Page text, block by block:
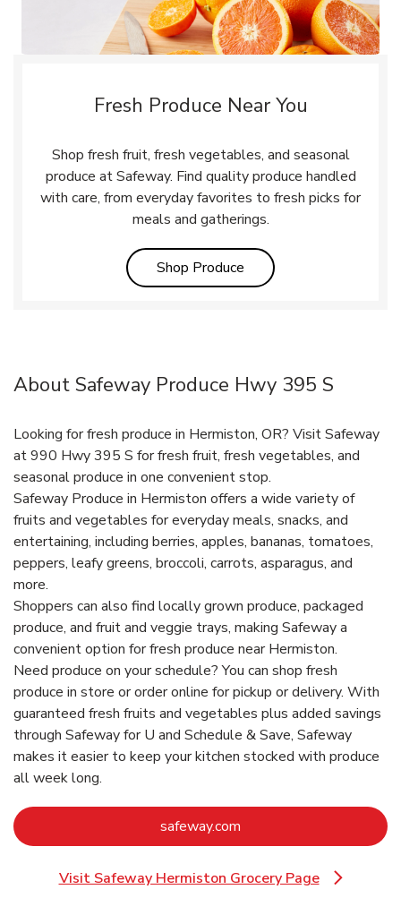
Fresh Produce Near You
Shop fresh fruit, fresh vegetables, and seasonal
produce at Safeway. Find quality produce handled
with care, from everyday favorites to fresh picks for
meals and gatherings.
Shop Produce Link Opens in New Tab
About Safeway Produce Hwy 395 S
Looking for fresh produce in Hermiston, OR? Visit Safeway
at 990 Hwy 395 S for fresh fruit, fresh vegetables, and
seasonal produce in one convenient stop.
Safeway Produce in Hermiston offers a wide variety of
fruits and vegetables for everyday meals, snacks, and
entertaining, including berries, apples, bananas, tomatoes,
peppers, leafy greens, broccoli, carrots, asparagus, and
more.
Shoppers can also find locally grown produce, packaged
produce, and fruit and veggie trays, making Safeway a
convenient option for fresh produce near Hermiston.
Need produce on your schedule? You can shop fresh
produce in store or order online for pickup or delivery. With
guaranteed fresh fruits and vegetables plus added savings
through Safeway for U and Schedule & Save, Safeway
makes it easier to keep your kitchen stocked with produce
all week long.
safeway.com
Visit Safeway Hermiston Grocery Page
Link Opens in New Tab